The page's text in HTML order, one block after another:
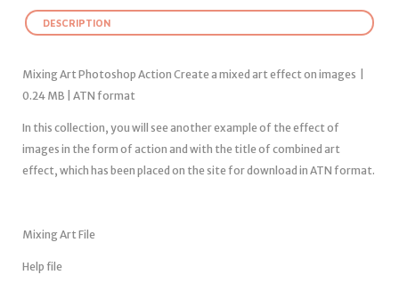
DESCRIPTION
Mixing Art Photoshop Action Create a mixed art effect on images |
0.24 MB | ATN format
In this collection, you will see another example of the effect of
images in the form of action and with the title of combined art
effect, which has been placed on the site for download in ATN format.
Mixing Art File
Help file